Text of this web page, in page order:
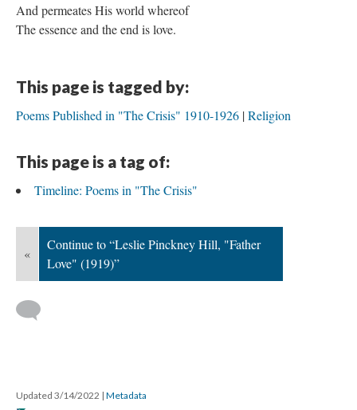
And permeates His world whereof
The essence and the end is love.
This page is tagged by:
Poems Published in "The Crisis" 1910-1926 Religion
This page is a tag of:
Timeline: Poems in "The Crisis"
«
Continue to “Leslie Pinckney Hill, "Father
Love" (1919)”
Updated 3/14/2022 | Metadata